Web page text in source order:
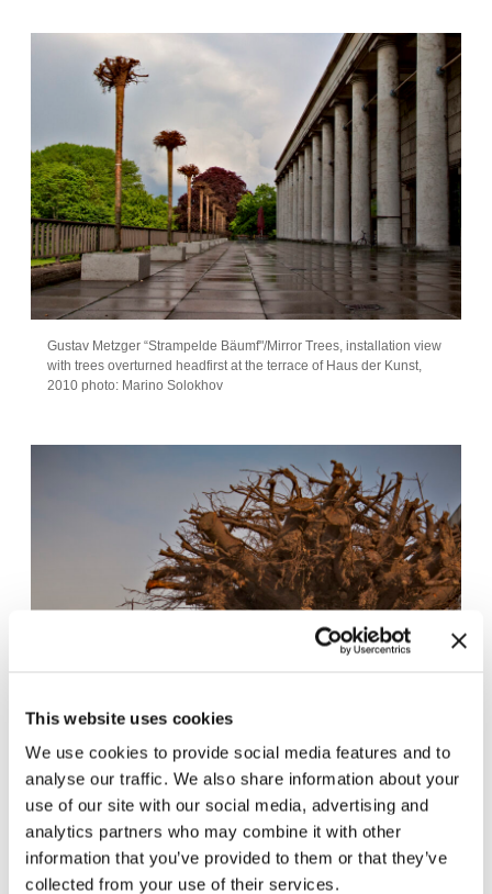
This website uses cookies
We use cookies to provide social media features and to
analyse our traffic. We also share information about your
use of our site with our social media, advertising and
analytics partners who may combine it with other
information that you’ve provided to them or that they’ve
collected from your use of their services.
Gustav Metzger “Strampelde Bäumf"/Mirror Trees, installation view
with trees overturned headfirst at the terrace of Haus der Kunst,
2010 photo: Marino Solokhov